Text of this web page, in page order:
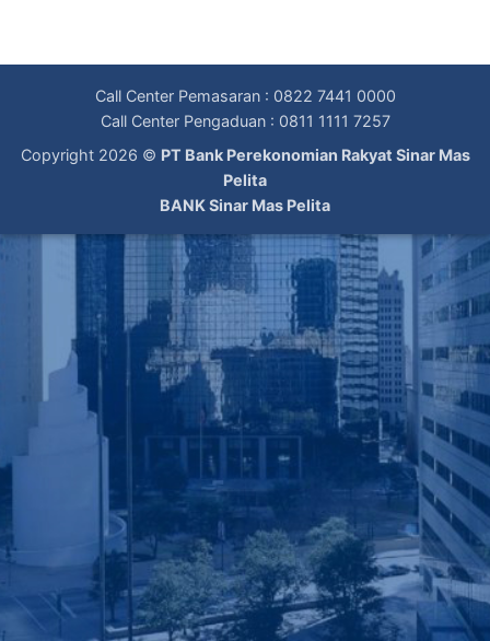
Call Center Pemasaran : 0822 7441 0000
Call Center Pengaduan : 0811 1111 7257
Copyright 2026 © PT Bank Perekonomian Rakyat Sinar Mas
Pelita
BANK Sinar Mas Pelita